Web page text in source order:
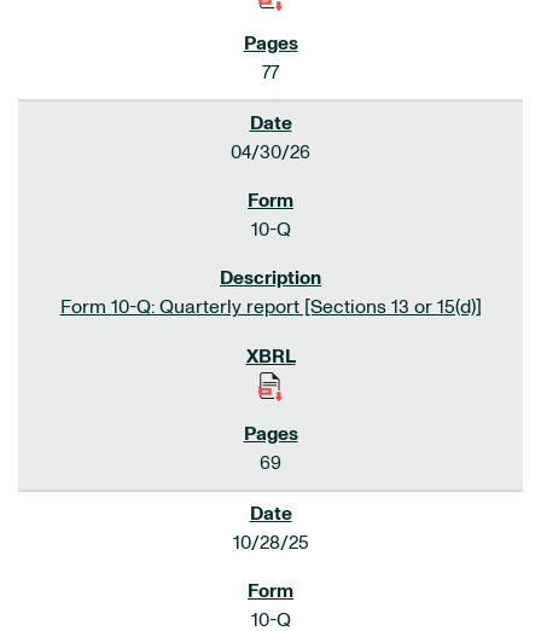
77
04/30/26
10-Q
Form 10-Q: Quarterly report [Sections 13 or 15(d)]
69
10/28/25
10-Q